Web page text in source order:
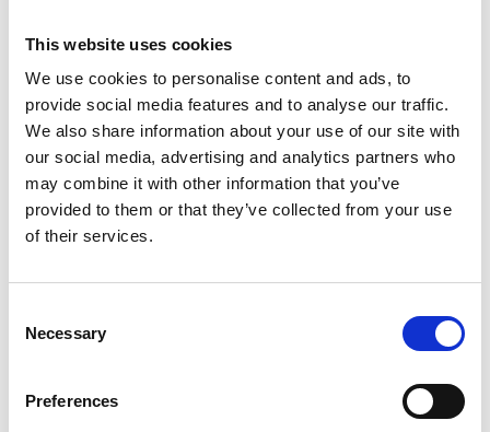
This website uses cookies
We use cookies to personalise content and ads, to
provide social media features and to analyse our traffic.
We also share information about your use of our site with
our social media, advertising and analytics partners who
may combine it with other information that you’ve
provided to them or that they’ve collected from your use
of their services.
Selection
Necessary
Preferences
Products
Carony
Turny Evo
Carospeed Classic
Products